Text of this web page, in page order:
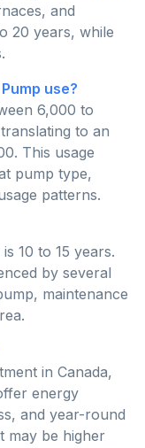
and
20 years, while
use?
6,000 to
to an
This usage
pump type,
patterns.
10 to 15 years.
by several
maintenance
in Canada,
energy
and year-round
may be higher